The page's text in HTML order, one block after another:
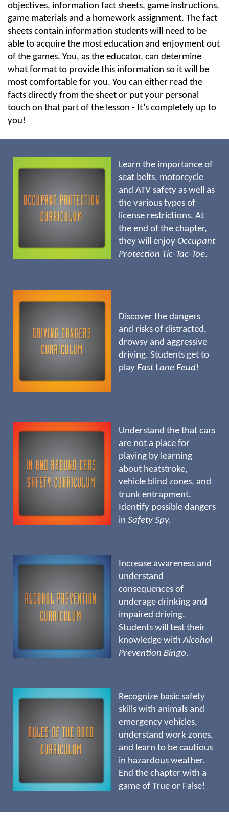
objectives, information fact sheets, game instructions,
game materials and a homework assignment. The fact
sheets contain information students will need to be
able to acquire the most education and enjoyment out
of the games. You, as the educator, can determine
what format to provide this information so it will be
most comfortable for you. You can either read the
facts directly from the sheet or put your personal
touch on that part of the lesson - It’s completely up to
you!
Learn the importance of
seat belts, motorcycle
and ATV safety as well as
the various types of
license restrictions. At
the end of the chapter,
they will enjoy Occupant
Protection Tic-Tac-Toe.
Discover the dangers
and risks of distracted,
drowsy and aggressive
driving. Students get to
play Fast Lane Feud!
Understand the that cars
are not a place for
playing by learning
about heatstroke,
vehicle blind zones, and
trunk entrapment.
Identify possible dangers
in Safety Spy.
Increase awareness and
understand
consequences of
underage drinking and
impaired driving.
Students will test their
knowledge withAlcohol
Prevention Bingo.
Recognize basic safety
skills with animals and
emergency vehicles,
understand work zones,
and learn to be cautious
in hazardous weather.
End the chapter with a
game of True or False!